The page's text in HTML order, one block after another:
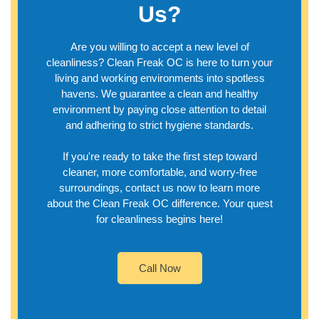
Us?
Are you willing to accept a new level of
cleanliness? Clean Freak OC is here to turn your
living and working environments into spotless
havens. We guarantee a clean and healthy
environment by paying close attention to detail
and adhering to strict hygiene standards.
If you're ready to take the first step toward
cleaner, more comfortable, and worry-free
surroundings, contact us now to learn more
about the Clean Freak OC difference. Your quest
for cleanliness begins here!
Call Now